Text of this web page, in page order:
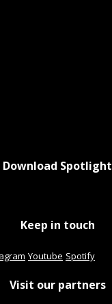
Download Spotlight
Keep in touch
Youtube Spotify
Visit our partners